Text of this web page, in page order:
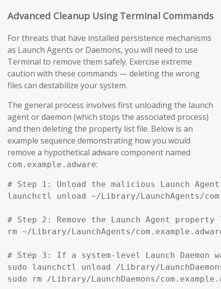
Advanced Cleanup Using Terminal Commands
For threats that have installed persistence mechanisms
as Launch Agents or Daemons, you will need to use
Terminal to remove them safely. Exercise extreme
caution with these commands — deleting the wrong
files can destabilize your system.
The general process involves first unloading the launch
agent or daemon (which stops the associated process)
and then deleting the property list file. Below is an
example sequence demonstrating how you would
remove a hypothetical adware component named
com.example.adware:
# Step 1: Unload the malicious Launch
launchctl unload ~/Library/LaunchAgents/
# Step 2: Remove the Launch Agent
rm ~/Library/LaunchAgents/
# Step 3: If a system-level Launch
sudo launchctl unload /Library/
sudo rm /Library/LaunchDaemons/